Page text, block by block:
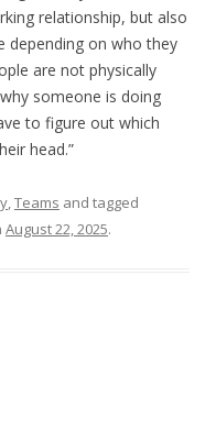
relationship, but also
depending on who they
are not physically
someone is doing
to figure out which
head.”
,Teams and tagged
August 22, 2025.